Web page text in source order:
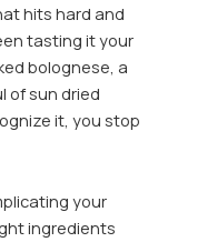
hits hard and
tasting it your
bolognese, a
of sun dried
it, you stop
your
ingredients